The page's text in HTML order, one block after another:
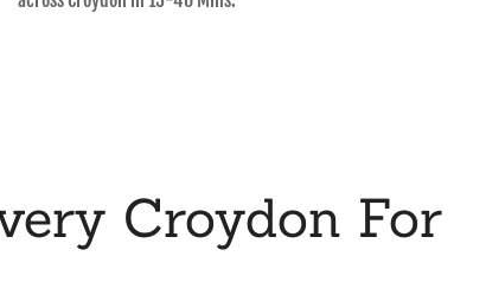
Croydon For